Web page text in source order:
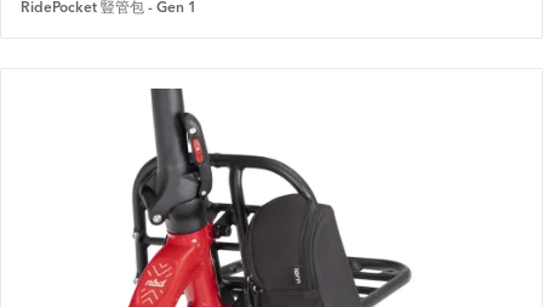
RidePocket 豎管包 - Gen 1